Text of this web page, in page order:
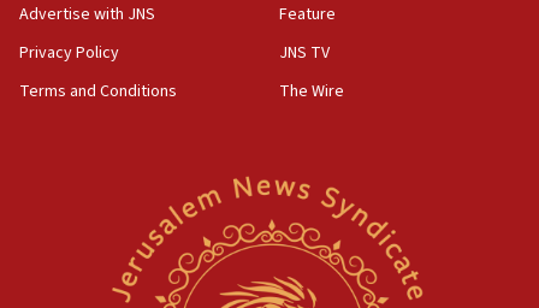
Act in response to new local club president’s Jew-
hatred, 30 southern California rabbis, Jewish
Newsom appoints former US ed department civil
rights lawyer as head of California civil rights
Advertise with JNS
Privacy Policy
Terms and Conditions
Feature
JNS TV
The Wire